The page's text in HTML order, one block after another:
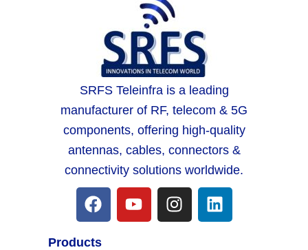
SRFS Teleinfra is a leading
manufacturer of RF, telecom & 5G
components, offering high-quality
antennas, cables, connectors &
connectivity solutions worldwide.
Products